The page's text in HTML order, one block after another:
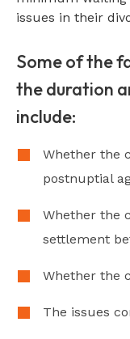
issues in their
Some of the
the duration
include:
Whether the
postnuptial
Whether the
settlement
Whether the
The issues